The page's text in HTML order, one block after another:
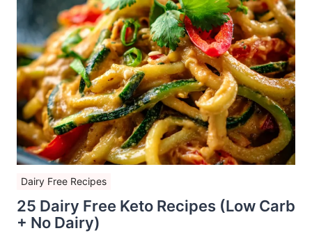
Dairy Free Recipes
25 Dairy Free Keto Recipes (Low Carb
+ No Dairy)